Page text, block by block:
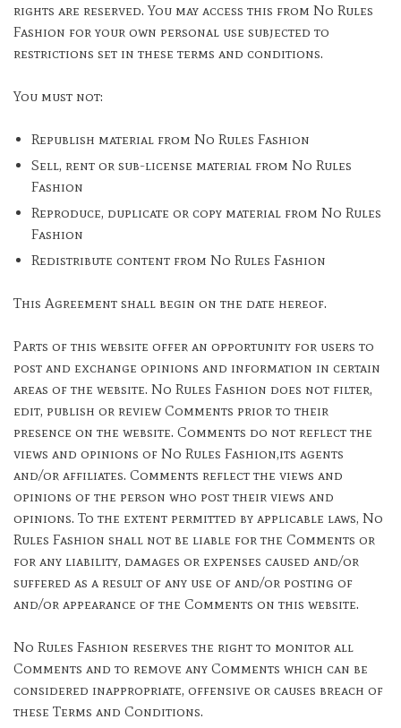
rights are reserved. You may access this from No Rules
Fashion for your own personal use subjected to
restrictions set in these terms and conditions.
You must not:
Republish material from No Rules Fashion
Sell, rent or sub-license material from No Rules
Fashion
Reproduce, duplicate or copy material from No Rules
Fashion
Redistribute content from No Rules Fashion
This Agreement shall begin on the date hereof.
Parts of this website offer an opportunity for users to
post and exchange opinions and information in certain
areas of the website. No Rules Fashion does not filter,
edit, publish or review Comments prior to their
presence on the website. Comments do not reflect the
views and opinions of No Rules Fashion,its agents
and/or affiliates. Comments reflect the views and
opinions of the person who post their views and
opinions. To the extent permitted by applicable laws, No
Rules Fashion shall not be liable for the Comments or
for any liability, damages or expenses caused and/or
suffered as a result of any use of and/or posting of
and/or appearance of the Comments on this website.
No Rules Fashion reserves the right to monitor all
Comments and to remove any Comments which can be
considered inappropriate, offensive or causes breach of
these Terms and Conditions.